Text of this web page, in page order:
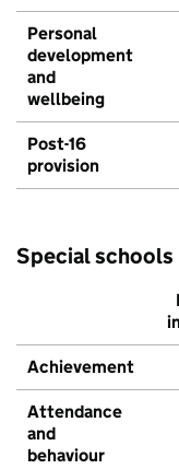
Personal
development
and
wellbeing
Post-16
provision
Special schools
Achievement
Attendance
and
behaviour